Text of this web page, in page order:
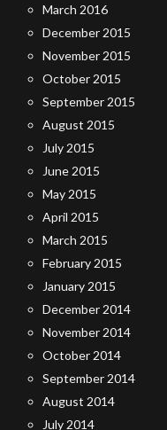
March 2016
December 2015
November 2015
October 2015
September 2015
August 2015
July 2015
June 2015
May 2015
April 2015
March 2015
February 2015
January 2015
December 2014
November 2014
October 2014
September 2014
August 2014
July 2014